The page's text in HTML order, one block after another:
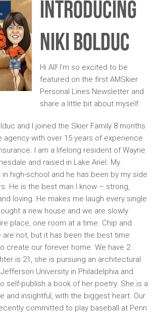
Introducing
Niki Bolduc
Hi All! I’m so excited to be
featured on the first AMSkier
Personal Lines Newsletter and
share a little bit about myself.
and I joined the Skier Family 8 months
agency with over 15 years of experience
I am a lifelong resident of Wayne
and raised in Lake Ariel. My
high-school and he has been by my side
He is the best man I know – strong,
loving. He makes me laugh every single
a new house and we are slowly
place, one room at a time. Chip and
are not, but it has been the best time
create our forever home. We have 2
is 21, she is pursuing an architectural
University in Philadelphia and
self-publish a book of her poetry. She is a
and insightful, with the biggest heart. Our
committed to play baseball at Penn